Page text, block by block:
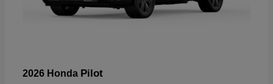
2026 Honda Pilot